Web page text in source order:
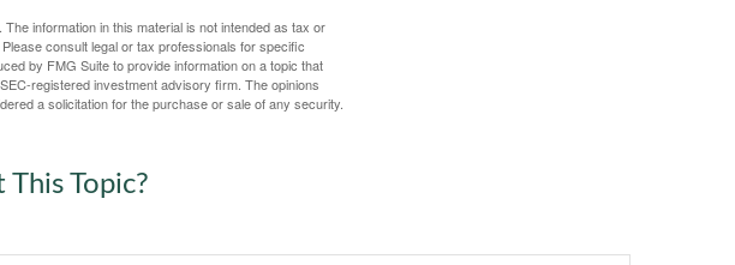
information in this material is not intended as tax or
consult legal or tax professionals for specific
by FMG Suite to provide information on a topic that
registered investment advisory firm. The opinions
a solicitation for the purchase or sale of any security.
Topic?